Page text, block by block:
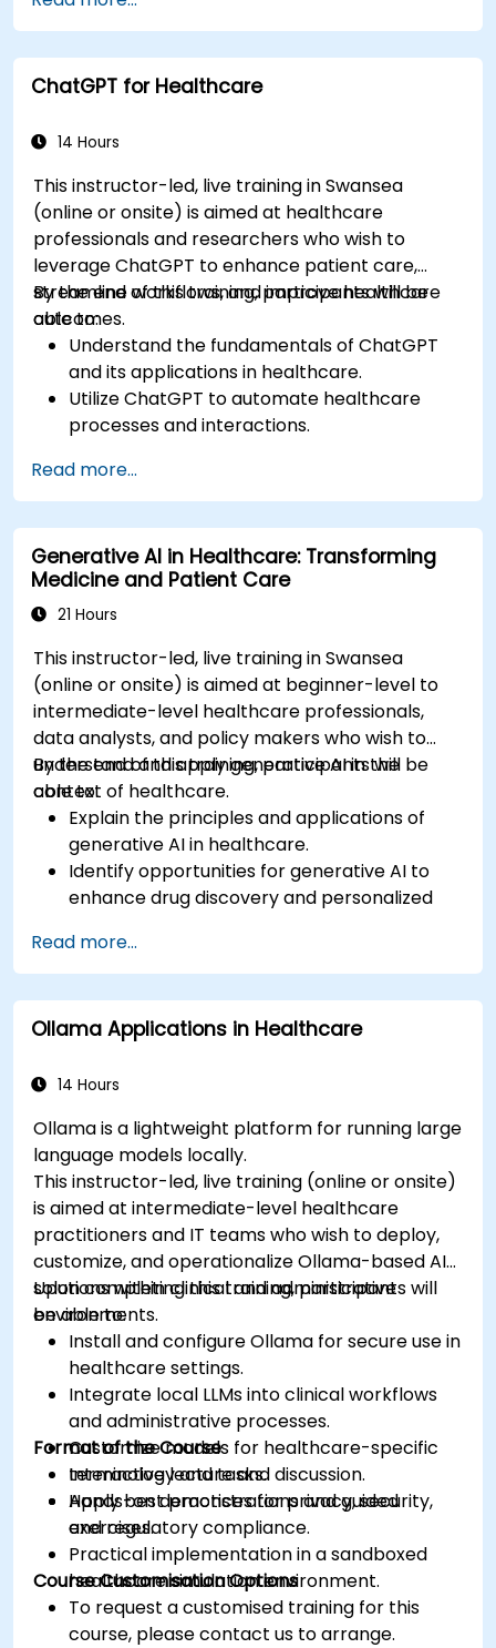
techniques.
Explore ethical considerations in AI-based
healthcare solutions.
ChatGPT for Healthcare
14 Hours
This instructor-led, live training in Swansea
(online or onsite) is aimed at healthcare
professionals and researchers who wish to
leverage ChatGPT to enhance patient care,
streamline workflows, and improve healthcare
outcomes.
By the end of this training, participants will be
able to:
Understand the fundamentals of ChatGPT
and its applications in healthcare.
Utilize ChatGPT to automate healthcare
processes and interactions.
support to patients using ChatGPT.
Apply ChatGPT for medical research and
analysis.
Read more...
Generative AI in Healthcare: Transforming
Medicine and Patient Care
21 Hours
This instructor-led, live training in Swansea
(online or onsite) is aimed at beginner-level to
intermediate-level healthcare professionals,
data analysts, and policy makers who wish to
understand and apply generative AI in the
context of healthcare.
By the end of this training, participants will be
able to:
Explain the principles and applications of
generative AI in healthcare.
Identify opportunities for generative AI to
enhance drug discovery and personalized
Utilize generative AI techniques for medical
imaging and diagnostics.
Assess the ethical implications of AI in
medical settings.
technologies into healthcare systems.
Read more...
Ollama Applications in Healthcare
14 Hours
Ollama is a lightweight platform for running large
language models locally.
This instructor-led, live training (online or onsite)
is aimed at intermediate-level healthcare
practitioners and IT teams who wish to deploy,
customize, and operationalize Ollama-based AI
solutions within clinical and administrative
environments.
Upon completing this training, participants will
be able to:
Install and configure Ollama for secure use in
healthcare settings.
Integrate local LLMs into clinical workflows
and administrative processes.
Customize models for healthcare-specific
terminology and tasks.
Apply best practices for privacy, security,
and regulatory compliance.
Format of the Course
Interactive lecture and discussion.
Hands-on demonstrations and guided
exercises.
Practical implementation in a sandboxed
healthcare simulation environment.
Course Customisation Options
To request a customised training for this
course, please contact us to arrange.